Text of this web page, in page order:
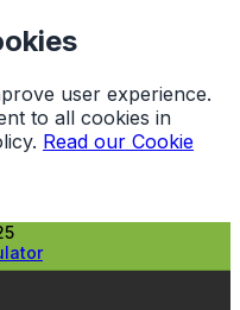
user experience.
to all cookies in
Read our Cookie